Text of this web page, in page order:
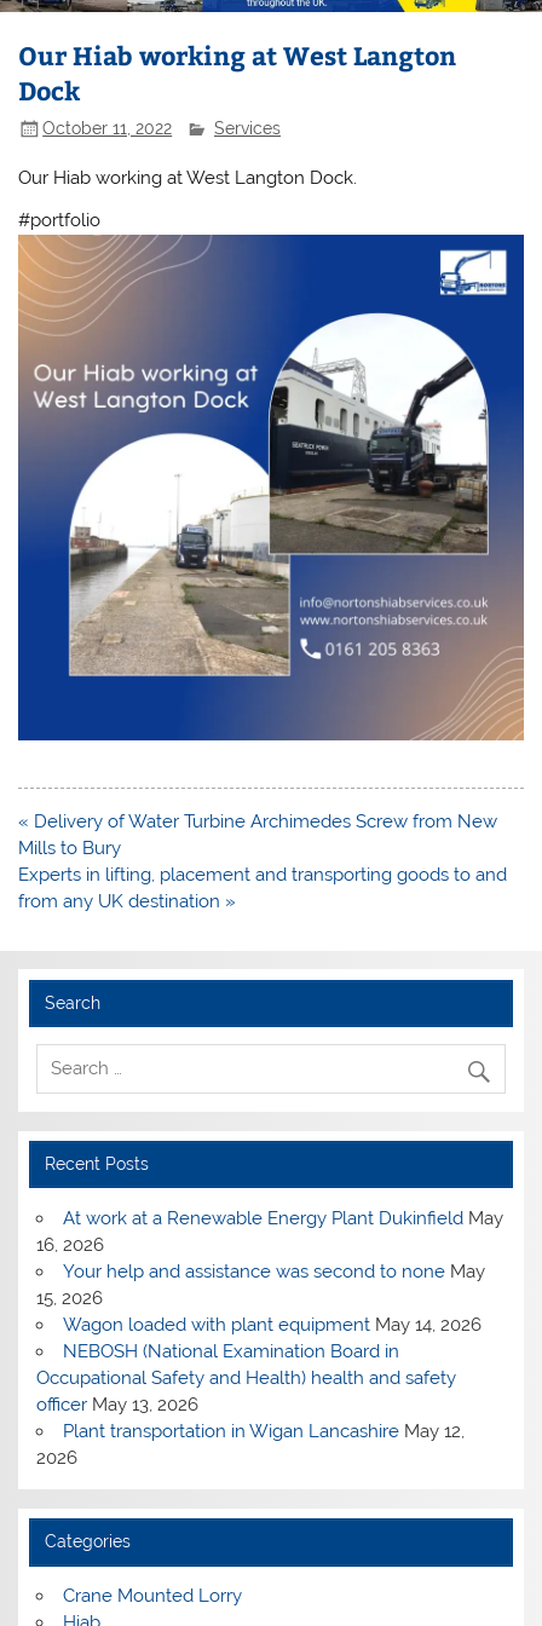
Our Hiab working at West Langton
Dock
October 11, 2022 Services
Our Hiab working at West Langton Dock.
#portfolio
Post
navigation
« Delivery of Water Turbine Archimedes Screw from New
Mills to Bury
Experts in lifting, placement and transporting goods to and
from any UK destination »
Search
Recent Posts
At work at a Renewable Energy Plant Dukinfield May
16, 2026
Your help and assistance was second to none May
15, 2026
Wagon loaded with plant equipment May 14, 2026
NEBOSH (National Examination Board in
Occupational Safety and Health) health and safety
officer May 13, 2026
Plant transportation in Wigan Lancashire May 12,
2026
Categories
Crane Mounted Lorry